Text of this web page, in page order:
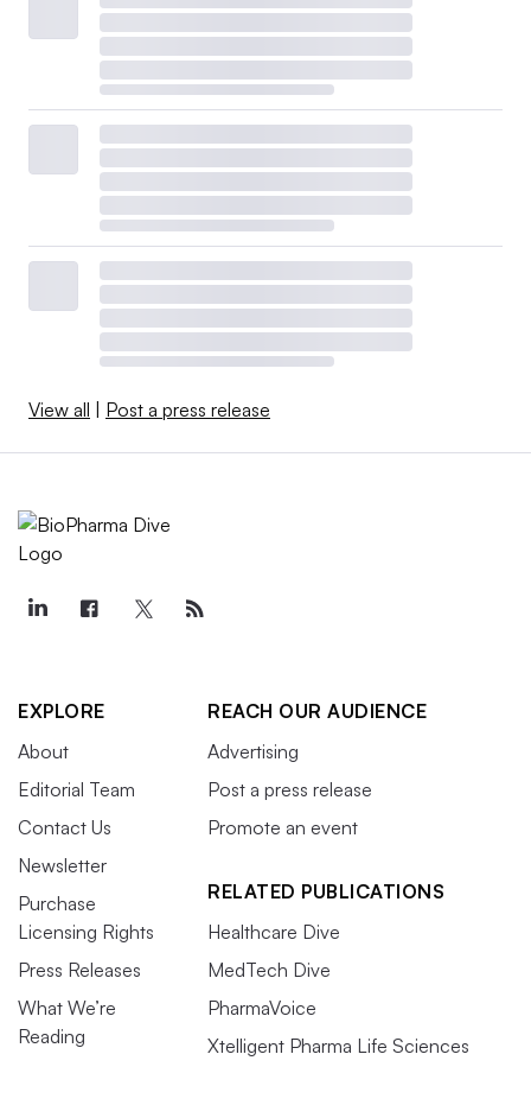
View all Post a press release
EXPLORE
About
Editorial Team
Contact Us
Newsletter
Purchase
Licensing Rights
Press Releases
What We’re
Reading
REACH OUR AUDIENCE
Advertising
Post a press release
Promote an event
RELATED PUBLICATIONS
Healthcare Dive
MedTech Dive
PharmaVoice
Xtelligent Pharma Life Sciences